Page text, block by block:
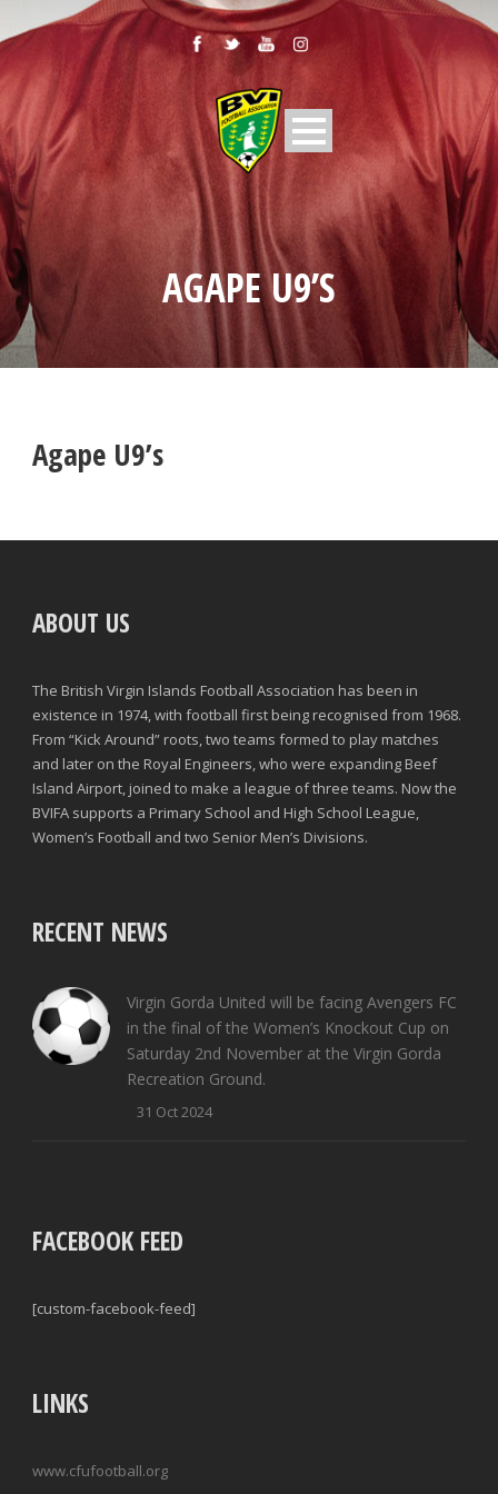
AGAPE U9’S
Agape U9’s
ABOUT US
The British Virgin Islands Football Association has been in
existence in 1974, with football first being recognised from 1968.
From “Kick Around” roots, two teams formed to play matches
and later on the Royal Engineers, who were expanding Beef
Island Airport, joined to make a league of three teams. Now the
BVIFA supports a Primary School and High School League,
Women’s Football and two Senior Men’s Divisions.
RECENT NEWS
Virgin Gorda United will be facing Avengers FC
in the final of the Women’s Knockout Cup on
Saturday 2nd November at the Virgin Gorda
Recreation Ground.
31 Oct 2024
FACEBOOK FEED
[custom-facebook-feed]
LINKS
www.cfufootball.org